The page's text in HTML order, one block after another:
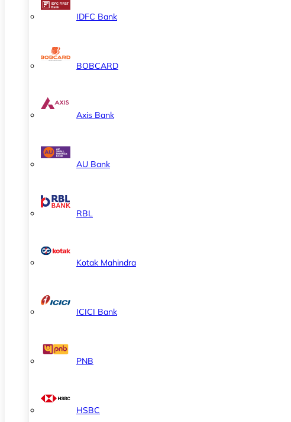
IDFC Bank
BOBCARD
Axis Bank
AU Bank
RBL
Kotak Mahindra
ICICI Bank
PNB
HSBC